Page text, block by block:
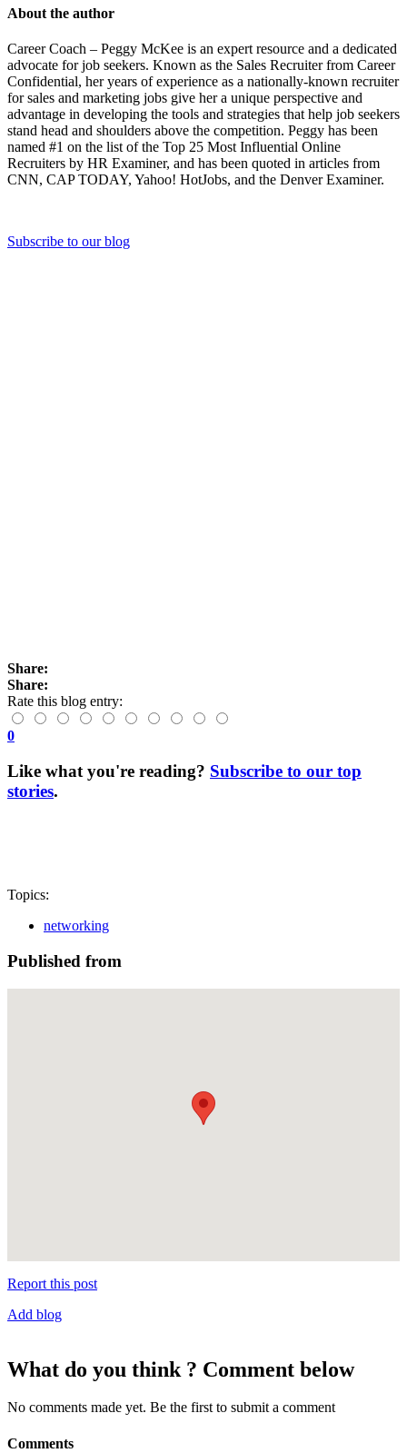
About the author
Career Coach – Peggy McKee is an expert resource and a dedicated
advocate for job seekers. Known as the Sales Recruiter from Career
Confidential, her years of experience as a nationally-known recruiter
for sales and marketing jobs give her a unique perspective and
advantage in developing the tools and strategies that help job seekers
stand head and shoulders above the competition. Peggy has been
named #1 on the list of the Top 25 Most Influential Online
Recruiters by HR Examiner, and has been quoted in articles from
CNN, CAP TODAY, Yahoo! HotJobs, and the Denver Examiner.
Subscribe to our blog
Share:
Share:
Rate this blog entry:
0
Like what you're reading? Subscribe to our top
stories.
Topics:
networking
Published from
Report this post
Add blog
What do you think ? Comment below
No comments made yet. Be the first to submit a comment
Comments